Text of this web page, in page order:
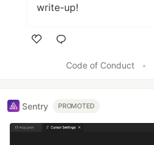
write-up!
Code of Conduct
•
Sentry PROMOTED